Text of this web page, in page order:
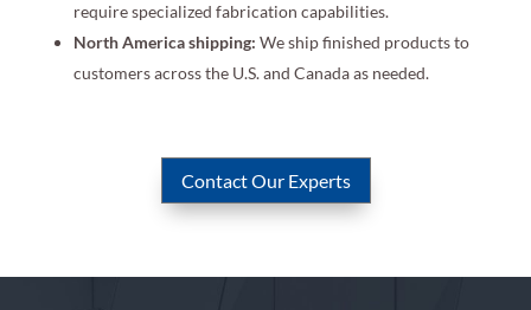
require specialized fabrication capabilities.
North America shipping: We ship finished products to
customers across the U.S. and Canada as needed.
Contact Our Experts